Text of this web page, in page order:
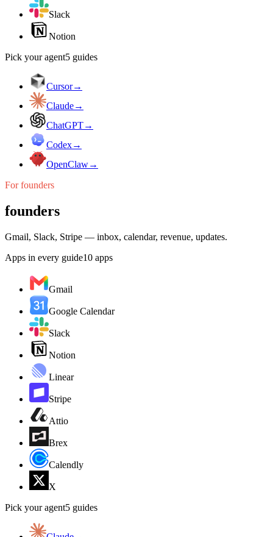
Slack
Notion
Pick your agent5 guides
Cursor→
Claude→
ChatGPT→
Codex→
OpenClaw→
Forfounders
founders
Gmail, Slack, Stripe — inbox, calendar, revenue, updates.
Apps in every guide10 apps
Gmail
Google Calendar
Slack
Notion
Linear
Stripe
Attio
Brex
Calendly
X
Pick your agent5 guides